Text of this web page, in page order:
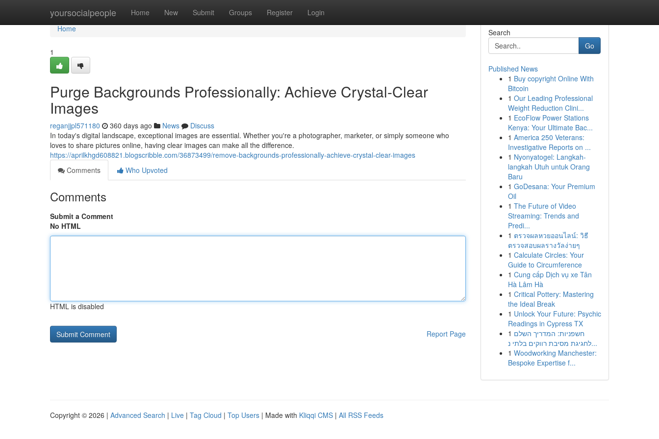
yoursocialpeople Home New Submit Groups Register Login
Home
Home
1
Purge Backgrounds Professionally: Achieve Crystal-Clear
Images
reganjjpl571180 360 days ago News
Discuss
In today's digital landscape, exceptional images are essential. Whether you're a photographer, marketer, or simply someone who
loves to share pictures online, having clear images can make all the difference.
https://aprilkhgd608821.blogscribble.com/36873499/remove-backgrounds-professionally-achieve-crystal-clear-images
Comments
Who Upvoted
Comments
Submit a Comment
No HTML
HTML is disabled
Report Page
Search
Go
Published News
1 Buy copyright Online With
Bitcoin
1 Our Leading Professional
Weight Reduction Clini...
1 EcoFlow Power Stations
Kenya: Your Ultimate Bac...
1 America 250 Veterans:
Investigative Reports on ...
1 Nyonyatogel: Langkah-
langkah Utuh untuk Orang
Baru
1 GoDesana: Your Premium
Oil
1 The Future of Video
Streaming: Trends and
Predi...
1 ตรวจผลหวยออนไลน์: วิธี
ตรวจสอบผลรางวัลง่ายๆ
1 Calculate Circles: Your
Guide to Circumference
1 Cung cấp Dịch vụ xe Tân
Hà Lâm Hà
1 Critical Pottery: Mastering
the Ideal Break
1 Unlock Your Future: Psychic
Readings in Cypress TX
1 חשפניות: המדריך השלם
לחגיגת מסיבת רווקים בלתי נ...
1 Woodworking Manchester:
Bespoke Expertise f...
Copyright © 2026 | Advanced Search | Live | Tag Cloud | Top Users | Made with Kliqqi CMS | All RSS Feeds